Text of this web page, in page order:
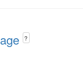
?